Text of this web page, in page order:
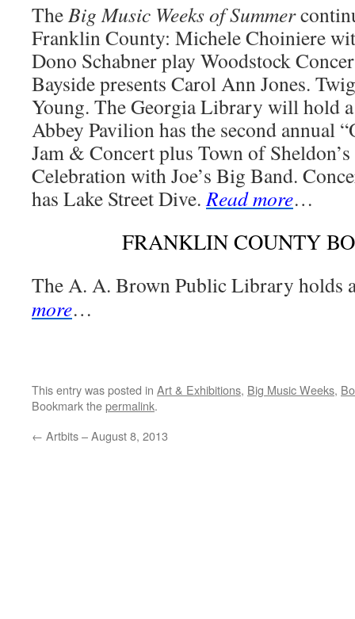
TheBig Music Weeks of Summer
Franklin County: Michele Choiniere
Dono Schabner play Woodstock
Bayside presents Carol Ann Jones.
Young. The Georgia Library will hold
Abbey Pavilion has the second annual
Jam & Concert plus Town of
Celebration with Joe’s Big Band.
has Lake Street Dive.Read more…
FRANKLIN COUNTY
The A. A. Brown Public Library holds
more…
This entry was posted in Art & Exhibitions, Big Music Weeks,
Bookmark thepermalink.
← Artbits – August 8, 2013